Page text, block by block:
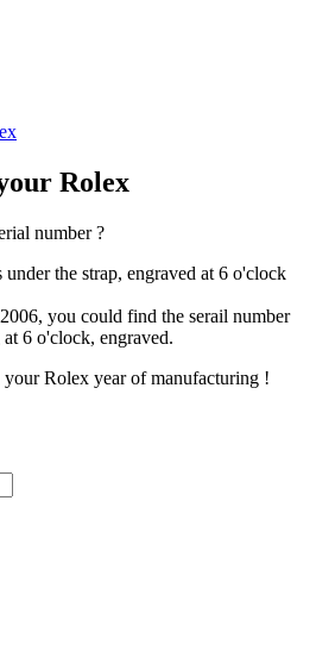
Rolex
number ?
the strap, engraved at 6 o'clock
you could find the serail number
6 o'clock, engraved.
Rolex year of manufacturing !